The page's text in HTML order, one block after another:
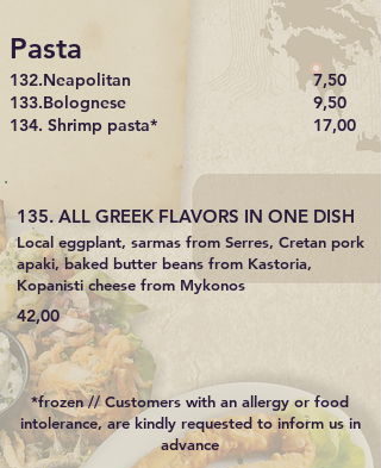
Pasta
132.Neapolitan
133.Bolognese
134. Shrimp pasta*
7,50
9,50
17,00
135. ALL GREEK FLAVORS IN ONE DISH
Local eggplant, sarmas from Serres, Cretan pork
apaki, baked butter beans from Kastoria,
Kopanisti cheese from Mykonos
42,00
*frozen // Customers with an allergy or food
intolerance, are kindly requested to inform us in
advance